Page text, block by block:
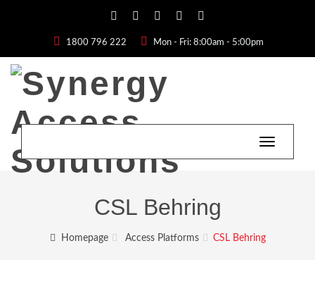
1800 796 222 Mon - Fri: 8:00am - 5:00pm
Toggle
CSL Behring
Homepage Access Platforms CSL Behring